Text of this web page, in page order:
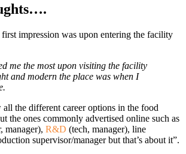
impression was upon entering the facility
me the most upon visiting the facility
and modern the place was when I
the different career options in the food
the ones commonly advertised online such as
manager), R&D (tech, manager), line
supervisor/manager but that’s about it”.